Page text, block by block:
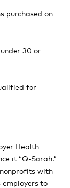
purchased on
30 or
for
Health
it “Q-Sarah.”
with
to